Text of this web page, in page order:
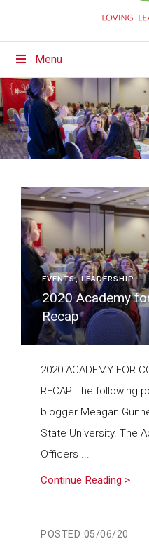
Menu
EVENTS LEADERSHIP
2020 Academy
Recap
2020 ACADEMY FOR
RECAP The following
blogger Meagan
State University. The
Officers ...
Continue Reading >
POSTED 05/06/20